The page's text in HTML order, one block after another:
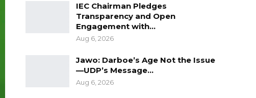
IEC Chairman Pledges
Transparency and Open
Engagement with…
Aug 6, 2026
Jawo: Darboe’s Age Not the Issue
—UDP’s Message…
Aug 6, 2026